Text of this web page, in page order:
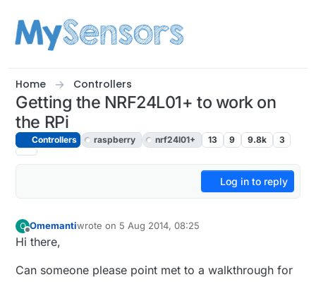
Home Controllers
Getting the NRF24L01+ to work on
the RPi
Controllers raspberry nrf24l01+ 13 9 9.8k 3
Log in to reply
O
Offline
Omemantiwrote on 5 Aug 2014, 08:25
last edited by
Hi there,
Can someone please point met to a walkthrough for